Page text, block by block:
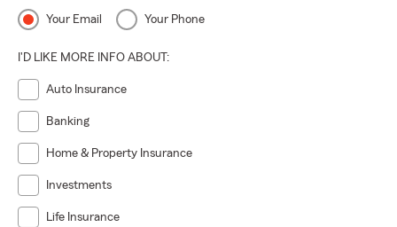
Your Email Your Phone
I'D LIKE MORE INFO ABOUT:
Auto Insurance
Banking
Home & Property Insurance
Investments
Life Insurance